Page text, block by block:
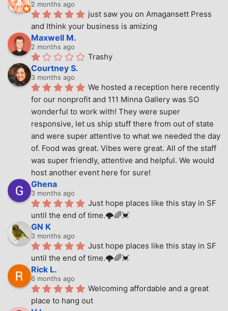
2 months ago
just saw you on Amagansett Press
and Ithink your business is amizing
Maxwell M.
2 months ago
Trashy
Courtney S.
3 months ago
We hosted a reception here recently
for our nonprofit and 111 Minna Gallery was SO
wonderful to work with! They were super
responsive, let us ship stuff there from out of state
and were super attentive to what we needed the day
of. Food was great. Vibes were great. All of the staff
was super friendly, attentive and helpful. We would
host another event here for sure!
Ghena
3 months ago
Just hope places like this stay in SF
until the end of time.🌩🌈💓
GN K
3 months ago
Just hope places like this stay in SF
until the end of time.🌩🌈💓
Rick L.
6 months ago
Welcoming affordable and a great
place to hang out